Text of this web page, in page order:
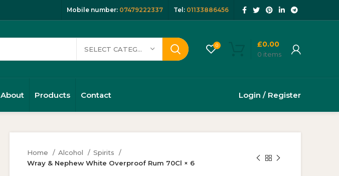
Mobile number: 07479222337 Tel: 01133886456
SELECT CATEGORY 0
0 items
£0.00
About Products Contact Login / Register
Home Alcohol
Spirits
Wray & Nephew White Overproof Rum 70Cl × 6